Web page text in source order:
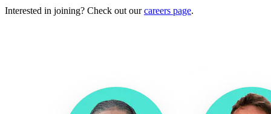
Interested in joining? Check out ourcareers page.